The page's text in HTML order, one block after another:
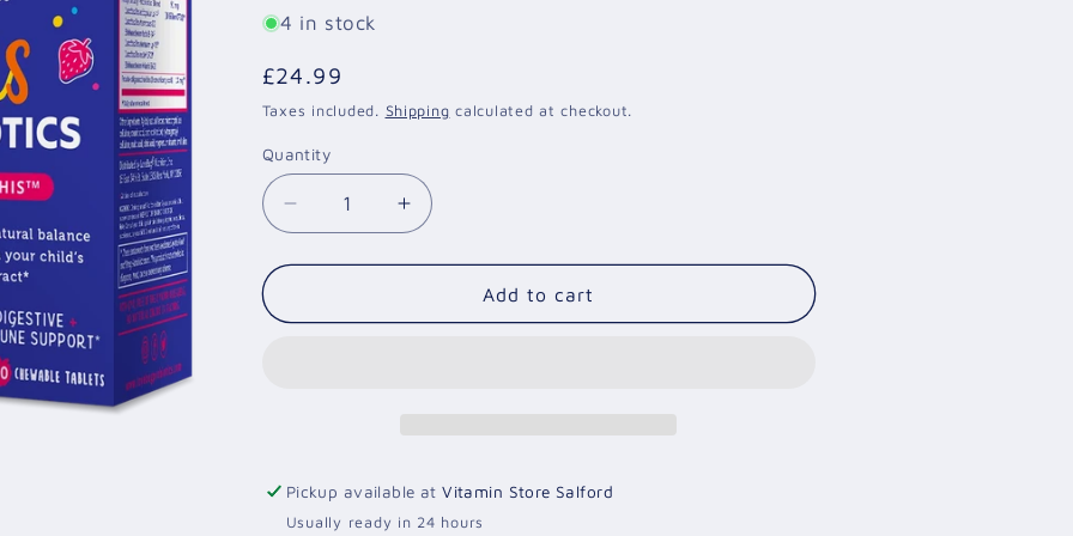
n
4 in stock
Regular
price
£24.99
Taxes included. Shipping calculated at checkout.
Quantity
Quantity
Decrease
quantity
for
Probiotic-
tablets
Increase
quantity
for
Probiotic-
tablets
Add to cart
Pickup available atVitamin Store Salford
Usually ready in 24 hours